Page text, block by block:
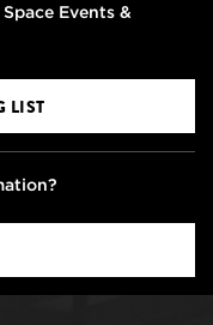
Events &
LIST